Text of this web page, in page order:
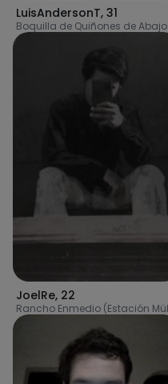
LuisAndersonT, 31
Boquilla de Quiñones de Abajo
JoelRe, 22